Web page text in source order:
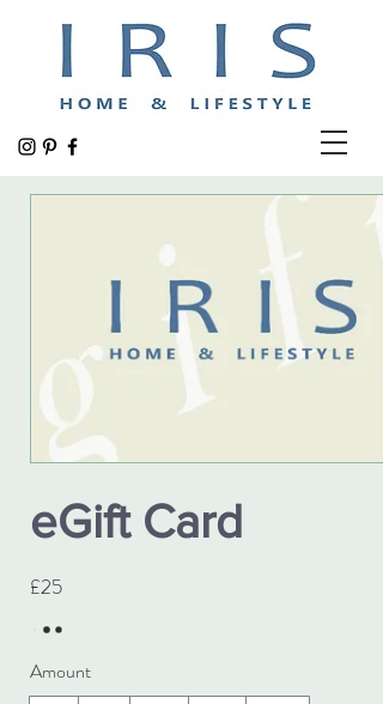
eGift Card
£25
Amount